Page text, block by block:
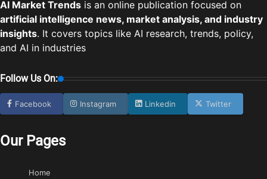
AI Market Trends is an online publication focused on
artificial intelligence news, market analysis, and industry
insights. It covers topics like AI research, trends, policy,
and AI in industries
Follow Us On:
Facebook Instagram Linkedin Twitter
Our Pages
Home